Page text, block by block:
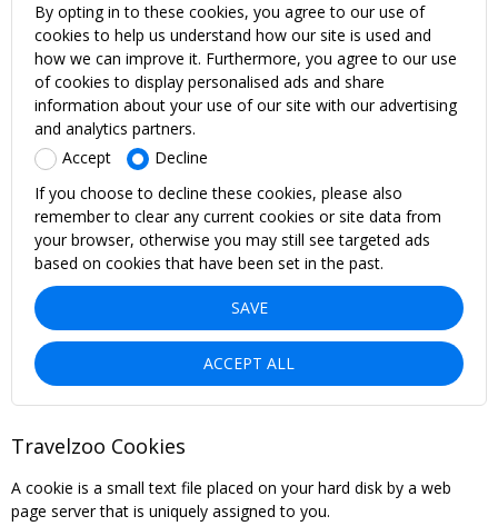
By opting in to these cookies, you agree to our use of
cookies to help us understand how our site is used and
how we can improve it. Furthermore, you agree to our use
of cookies to display personalised ads and share
information about your use of our site with our advertising
and analytics partners.
Accept
Decline
If you choose to decline these cookies, please also
remember to clear any current cookies or site data from
your browser, otherwise you may still see targeted ads
based on cookies that have been set in the past.
SAVE
ACCEPT ALL
Travelzoo Cookies
A cookie is a small text file placed on your hard disk by a web
page server that is uniquely assigned to you.